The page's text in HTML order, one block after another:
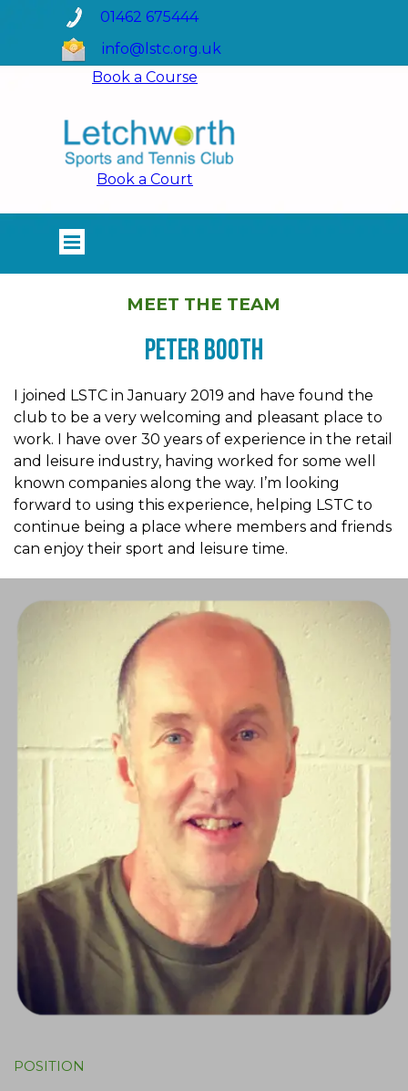
Go to content
01462 675444
info@lstc.org.uk
Book a Course
Book a Court
Skip menu
MEET THE TEAM
Peter Booth
I joined LSTC in January 2019 and have found the
club to be a very welcoming and pleasant place to
work. I have over 30 years of experience in the retail
and leisure industry, having worked for some well
known companies along the way. I’m looking
forward to using this experience, helping LSTC to
continue being a place where members and friends
can enjoy their sport and leisure time.
POSITION